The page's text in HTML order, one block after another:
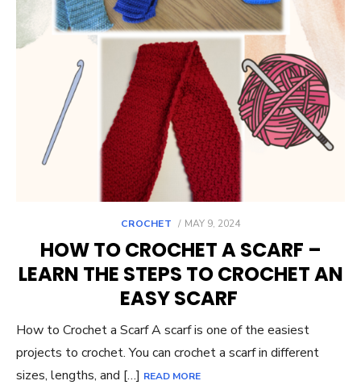
CROCHET
POSTED
MAY 9, 2024
HOW TO CROCHET A SCARF –
LEARN THE STEPS TO CROCHET AN
EASY SCARF
How to Crochet a Scarf A scarf is one of the easiest
projects to crochet. You can crochet a scarf in different
sizes, lengths, and […] READ MORE